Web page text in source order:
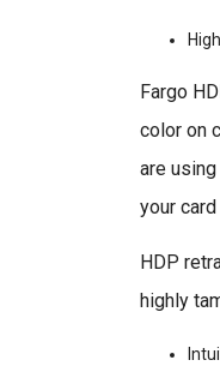
Fargo
color on
are
your
HDP
highly